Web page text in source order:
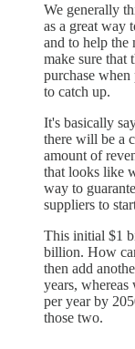
We generally
as a great way
and to help the
make sure that
purchase
to catch up.
It's basically
there will be a
amount of
that looks like
way to
suppliers to
This initial $1
billion. How
then add
years,
per year by
those two.